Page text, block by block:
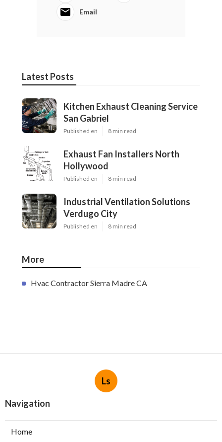
Email
Latest Posts
Kitchen Exhaust Cleaning Service
San Gabriel
Published en 8 min read
Exhaust Fan Installers North
Hollywood
Published en 8 min read
Industrial Ventilation Solutions
Verdugo City
Published en 8 min read
More
Hvac Contractor Sierra Madre CA
Ls
Navigation
Home